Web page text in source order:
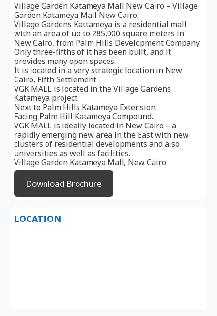
Village Garden Katameya Mall New Cairo – Village
Garden Katameya Mall New Cairo:
Village Gardens Kattameya is a residential mall
with an area of ​​​​up to 285,000 square meters in
New Cairo, from Palm Hills Development Company.
Only three-fifths of it has been built, and it
provides many open spaces.
It is located in a very strategic location in New
Cairo, Fifth Settlement
VGK MALL is located in the Village Gardens
Katameya project.
Next to Palm Hills Katameya Extension.
Facing Palm Hill Katameya Compound.
VGK MALL is ideally located in New Cairo – a
rapidly emerging new area in the East with new
clusters of residential developments and also
universities as well as facilities.
Village Garden Katameya Mall, New Cairo.
Download Brochure
LOCATION